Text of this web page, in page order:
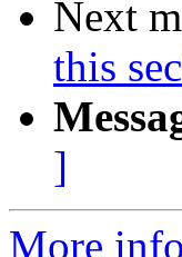
Next
this
]
More